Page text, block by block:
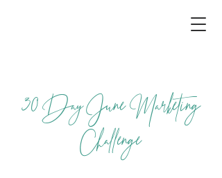
30Day June Marketing
Challenge